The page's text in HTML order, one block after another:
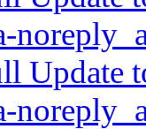
Update